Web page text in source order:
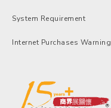
System Requirement
Internet Purchases Warning